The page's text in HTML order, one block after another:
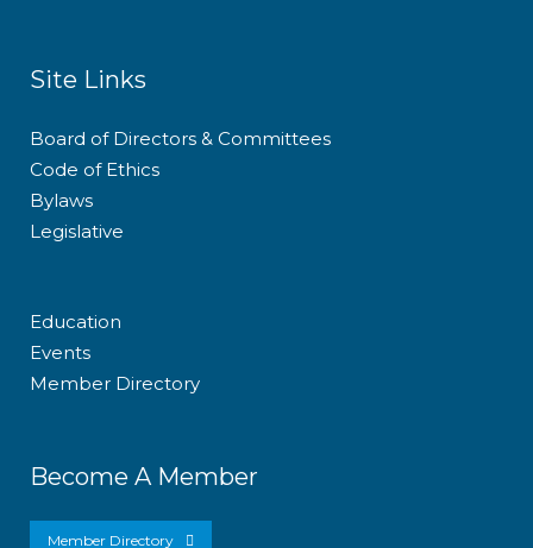
Site Links
Board of Directors & Committees
Code of Ethics
Bylaws
Legislative
Education
Events
Member Directory
Become A Member
Member Directory